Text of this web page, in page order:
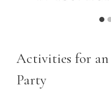
Activities for
Party